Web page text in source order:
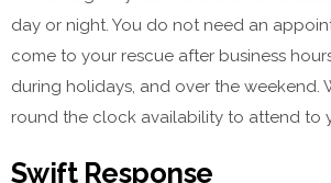
day or night. You do not need an
come to your rescue after business
during holidays, and over the weekend.
round the clock availability to attend to
Swift Response